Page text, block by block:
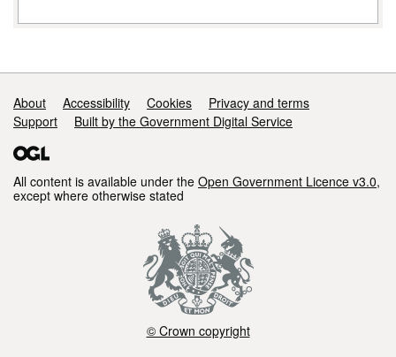
Support links
About Accessibility Cookies
Privacy and terms
Support
Built by the Government Digital Service
All content is available under the Open Government Licence v3.0,
except where otherwise stated
© Crown copyright